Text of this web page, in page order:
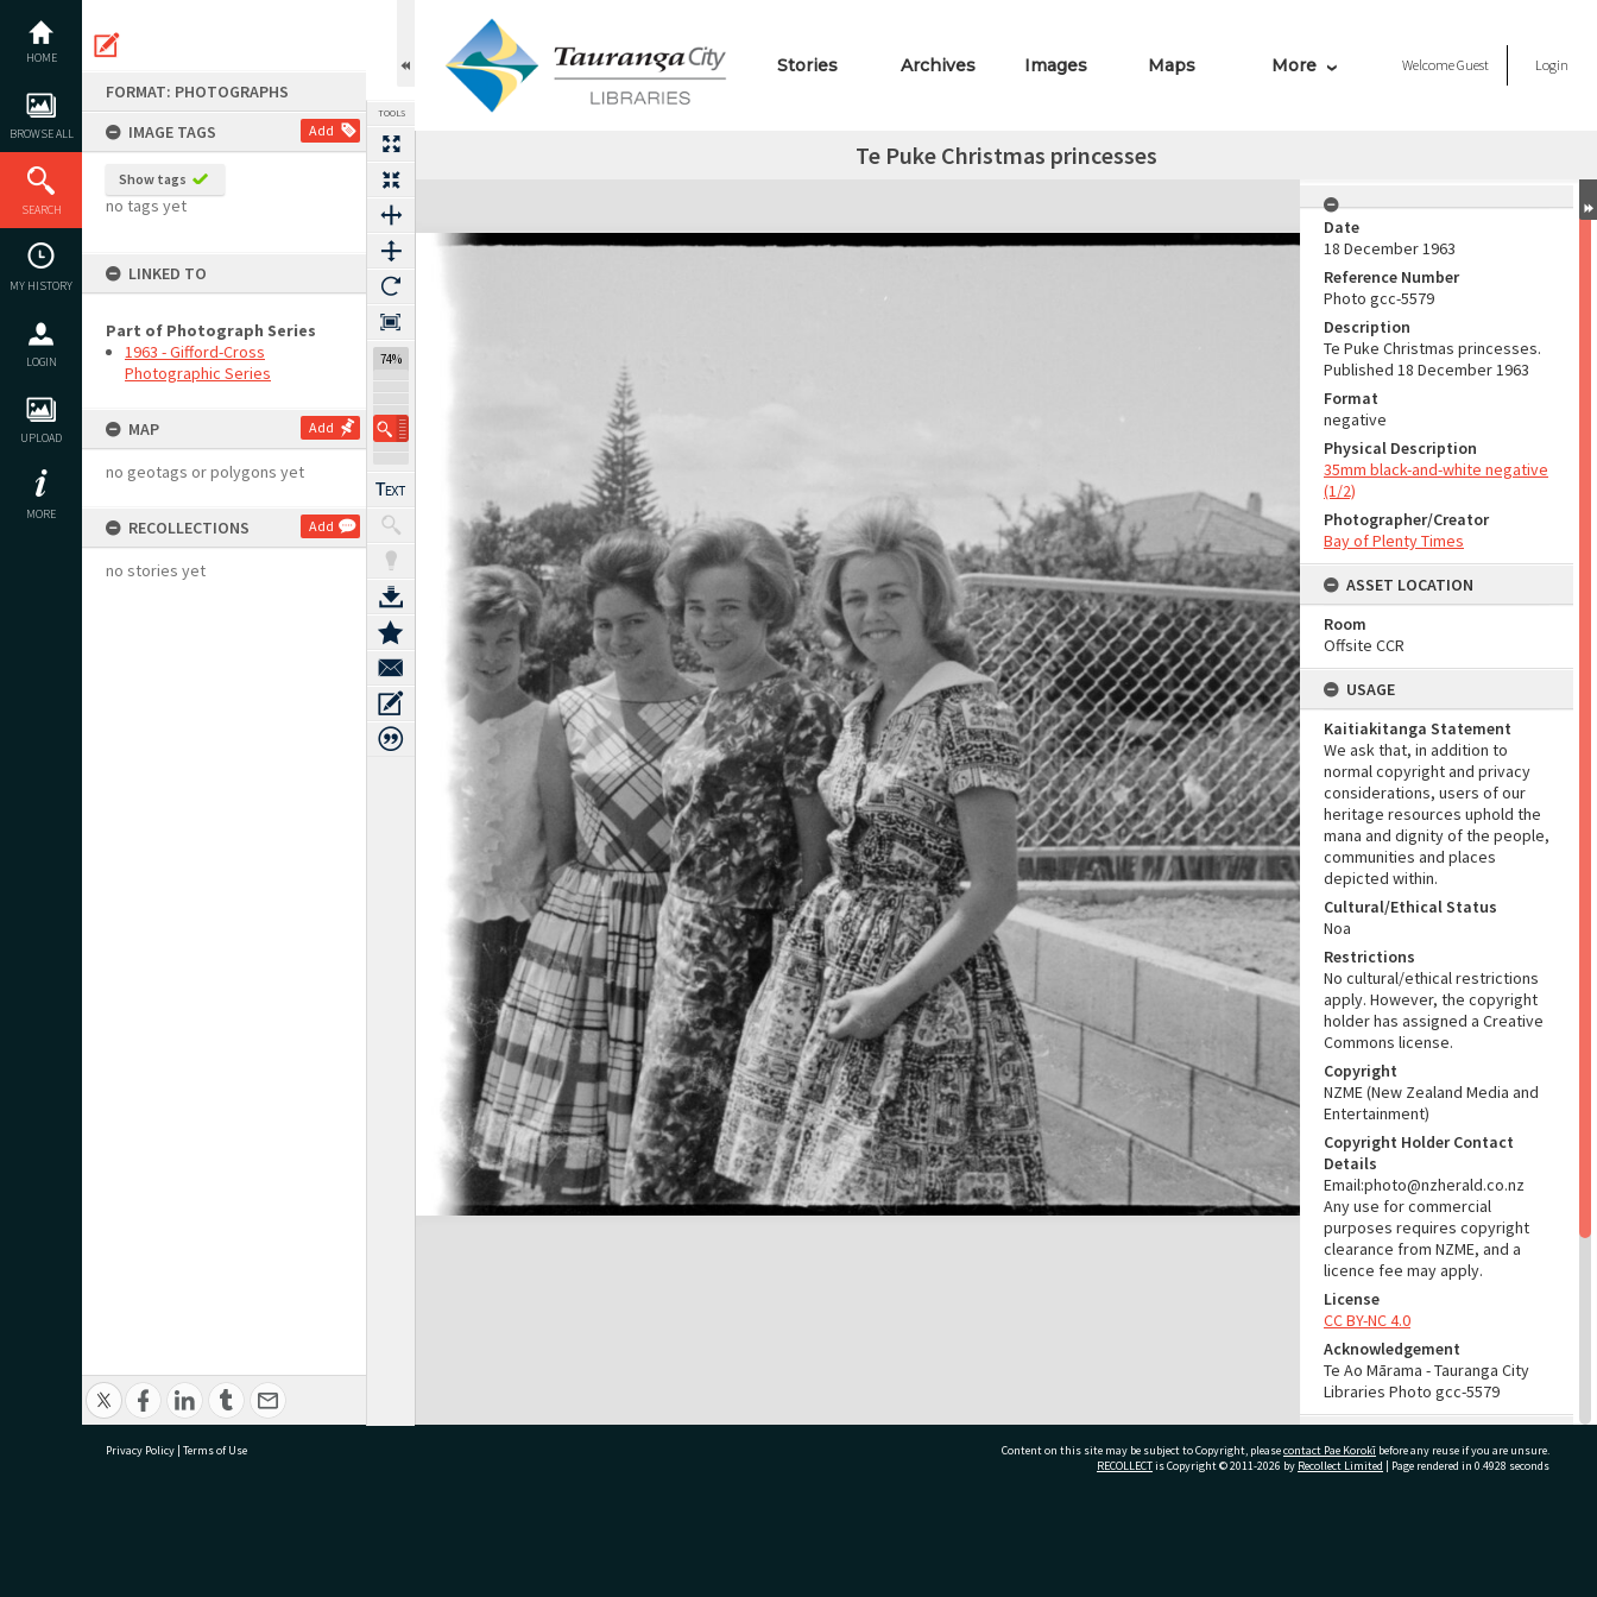
content
HOME
BROWSE ALL
SEARCH
MY HISTORY
LOGIN
UPLOAD
MORE
FORMAT: PHOTOGRAPHS
IMAGE TAGS
Add
Show tags
no tags yet
LINKED TO
Part of Photograph Series
1963 - Gifford-Cross
Photographic Series
MAP Add
no geotags or polygons yet
RECOLLECTIONS Add
no stories yet
TOOLS
74%
Stories Archives Images Maps More WelcomeGuest Login
Te Puke Christmas princesses
Expand/collapse
Date
18 December 1963
Reference Number
Photo gcc-5579
Description
Te Puke Christmas princesses.
Published 18 December 1963
Format
negative
Physical Description
35mm black-and-white negative
(1/2)
Photographer/Creator
Bay of Plenty Times
ASSET LOCATION
Room
Offsite CCR
USAGE
Kaitiakitanga Statement
We ask that, in addition to
normal copyright and privacy
considerations, users of our
heritage resources uphold the
mana and dignity of the people,
communities and places
depicted within.
Cultural/Ethical Status
Noa
Restrictions
No cultural/ethical restrictions
apply. However, the copyright
holder has assigned a Creative
Commons license.
Copyright
NZME (New Zealand Media and
Entertainment)
Copyright Holder Contact
Details
Email:photo@nzherald.co.nz
Any use for commercial
purposes requires copyright
clearance from NZME, and a
licence fee may apply.
License
CC BY-NC 4.0
Acknowledgement
Te Ao Mārama - Tauranga City
Libraries Photo gcc-5579
Part of Photograph Series
Privacy Policy | Terms of Use Content on this site may be subject to Copyright, pleasecontact Pae Korokī before any reuse if you are unsure.
RECOLLECTis Copyright © 2011-2026 by Recollect Limited | Page rendered in 0.4928 seconds